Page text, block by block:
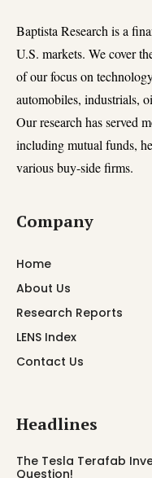
Baptista Research is a
U.S. markets. We cover
of our focus on
automobiles, industrials,
Our research has served
including mutual funds,
various buy-side firms.
Company
Home
About Us
Research Reports
LENS Index
Contact Us
Headlines
The Tesla Terafab
Question!